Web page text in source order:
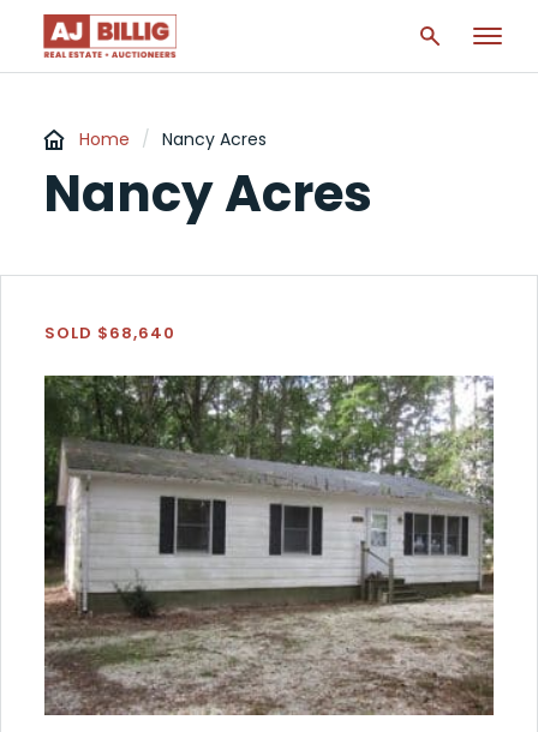
Home / Nancy Acres
Nancy Acres
SOLD $68,640